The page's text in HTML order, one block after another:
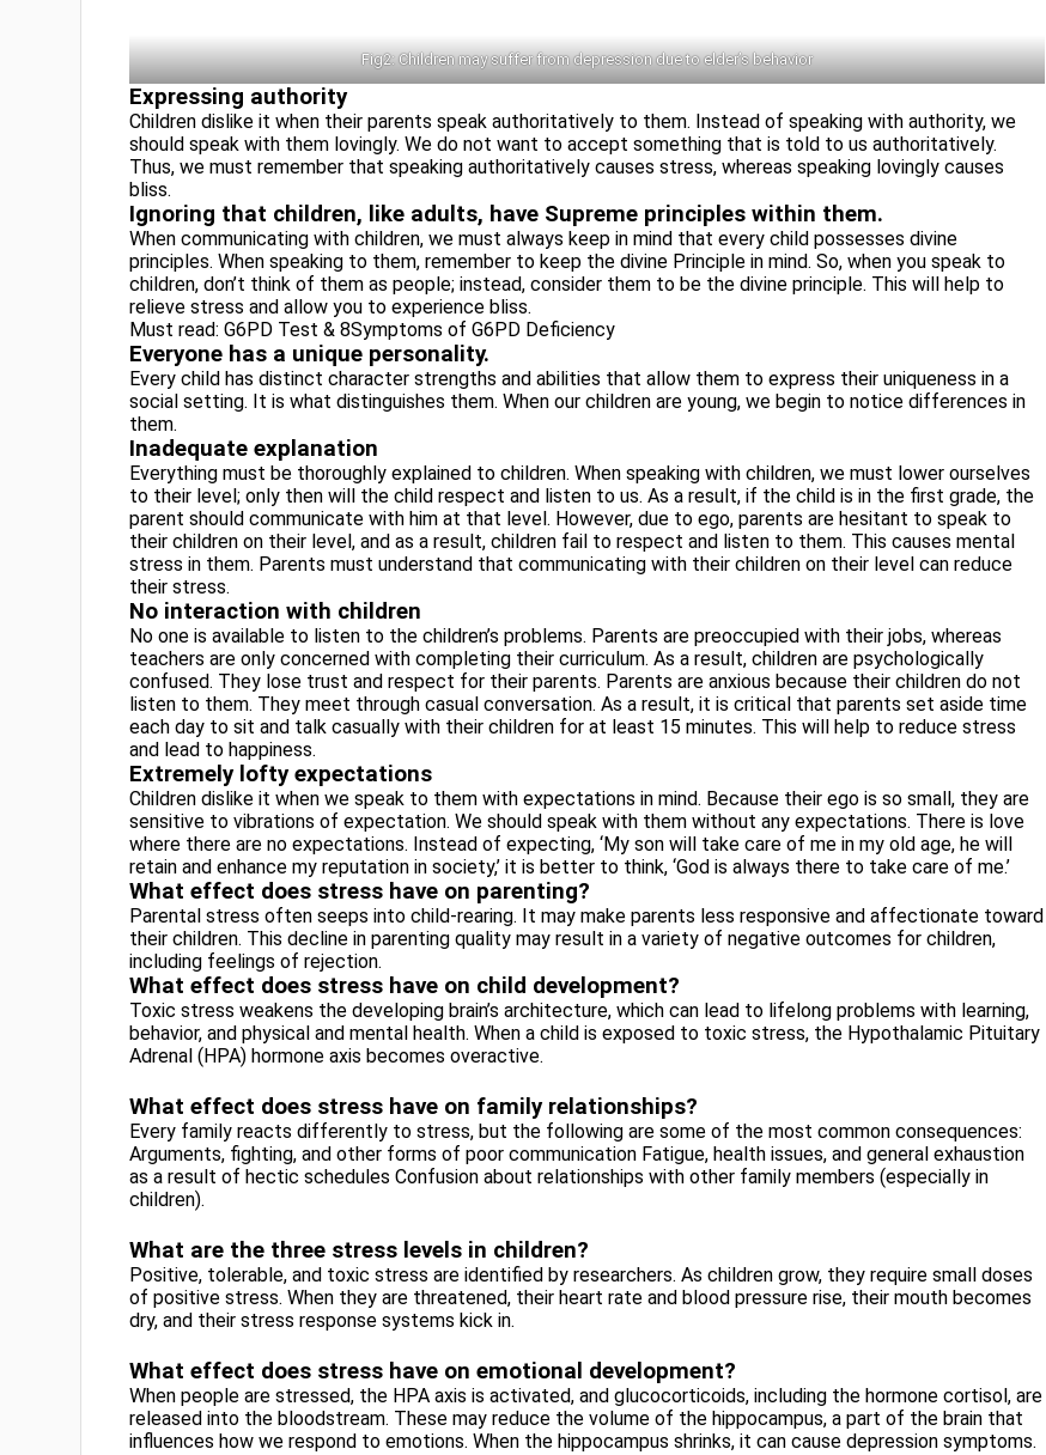
Fig2: Children may suffer from depression due to elder’s behavior
Expressing authority
Children dislike it when their parents speak authoritatively to them. Instead of speaking with authority, we
should speak with them lovingly. We do not want to accept something that is told to us authoritatively.
Thus, we must remember that speaking authoritatively causes stress, whereas speaking lovingly causes
bliss.
Ignoring that children, like adults, have Supreme principles within them.
When communicating with children, we must always keep in mind that every child possesses divine
principles. When speaking to them, remember to keep the divine Principle in mind. So, when you speak to
children, don’t think of them as people; instead, consider them to be the divine principle. This will help to
relieve stress and allow you to experience bliss.
Must read: G6PD Test & 8Symptoms of G6PD Deficiency
Everyone has a unique personality.
Every child has distinct character strengths and abilities that allow them to express their uniqueness in a
social setting. It is what distinguishes them. When our children are young, we begin to notice differences in
them.
Inadequate explanation
Everything must be thoroughly explained to children. When speaking with children, we must lower ourselves
to their level; only then will the child respect and listen to us. As a result, if the child is in the first grade, the
parent should communicate with him at that level. However, due to ego, parents are hesitant tospeak to
their children on their level, and as a result, children fail to respect and listen to them. This causes mental
stress in them. Parents must understand that communicating with their children on their level can reduce
their stress.
No interaction with children
No one is available to listen to the children’s problems. Parents are preoccupied with their jobs, whereas
teachers are only concerned with completing their curriculum. As a result, children are psychologically
confused. They lose trust and respect for their parents. Parents are anxious because their children do not
listen to them. They meet through casual conversation. As a result, it is critical that parents set aside time
each day to sit and talk casually with their children for at least 15 minutes. This will help to reduce stress
and lead to happiness.
Extremely lofty expectations
Children dislike it when we speak to them with expectations in mind. Because their ego is so small, they are
sensitive to vibrations of expectation. We should speak with them without any expectations. There is love
where there are no expectations. Instead of expecting, ‘My son will take care of me in my old age, he will
retain and enhance my reputation in society,’ it is better to think, ‘God is always there to take care of me.’
What effect does stress have on parenting?
Parental stress often seeps into child-rearing. It may make parents less responsive and affectionate toward
their children. This decline in parenting quality may result in a variety of negative outcomes for children,
including feelings of rejection.
What effect does stress have on child development?
Toxic stress weakens the developing brain’s architecture, which can lead to lifelong problems with learning,
behavior, and physical and mental health. When a child is exposed to toxic stress, the Hypothalamic Pituitary
Adrenal (HPA) hormone axis becomes overactive.
What effect does stress have on family relationships?
Every family reacts differently to stress, but the following are some of the most common consequences:
Arguments, fighting, and other forms of poor communication Fatigue, health issues, and general exhaustion
as a result of hectic schedules Confusion about relationships with other family members (especially in
children).
What are the three stress levels in children?
Positive, tolerable, and toxic stress are identified by researchers. As children grow, they require small doses
of positive stress. When they are threatened, their heart rate and blood pressure rise, their mouth becomes
dry, and their stress response systems kick in.
What effect does stress have on emotional development?
When people are stressed, the HPA axis is activated, and glucocorticoids, including the hormone cortisol, are
released into the bloodstream. These may reduce the volume of the hippocampus, a part of the brain that
influences how we respond to emotions. When the hippocampus shrinks, it can cause depression symptoms.